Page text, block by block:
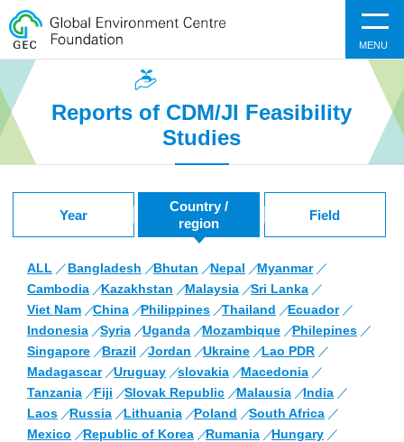
MENU
Reports of CDM/JI Feasibility
Studies
Year
Country /
region
Field
ALL Bangladesh Bhutan Nepal
Myanmar
Cambodia
Kazakhstan Malaysia
Sri Lanka
Viet Nam
China Philippines Thailand
Ecuador
Indonesia
Syria Uganda Mozambique
Philepines
Singapore
Brazil Jordan Ukraine
Lao PDR
Madagascar
Uruguay slovakia
Macedonia
Tanzania
Fiji Slovak Republic Malausia
India
Laos
Russia Lithuania Poland
South Africa
Mexico
Republic of Korea Rumania
Hungary